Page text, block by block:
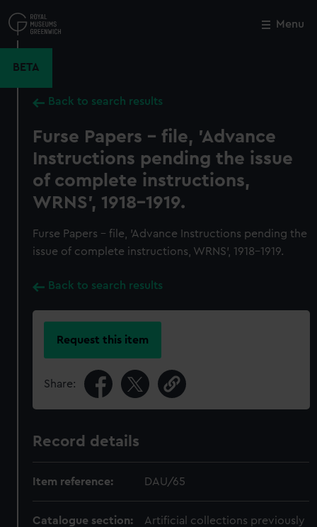
to
main
Menu
BETA
Back to search results
Furse Papers - file, 'Advance
Instructions pending the issue
of complete instructions,
WRNS', 1918-1919.
Furse Papers - file, 'Advance Instructions pending the
issue of complete instructions, WRNS', 1918-1919.
Back to search results
Request this item
Share:
Record details
Item reference: DAU/65
Catalogue section:
Artificial collections previously
Close